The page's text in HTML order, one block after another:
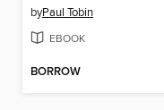
byPaul Tobin
EBOOK
BORROW